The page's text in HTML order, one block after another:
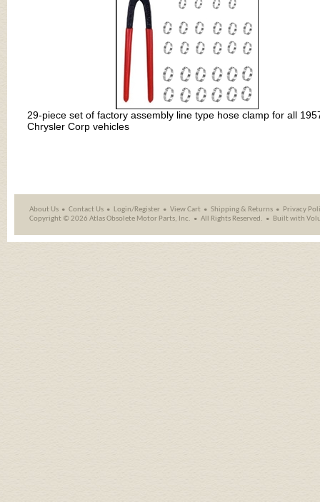
29-piece set of factory assembly line type hose clamp for all
Chrysler Corp vehicles
About Us Contact Us Login/Register View Cart Shipping& Returns
Privacy
Copyright ©2026 Atlas Obsolete Motor Parts, Inc. All Rights Reserved. Built with